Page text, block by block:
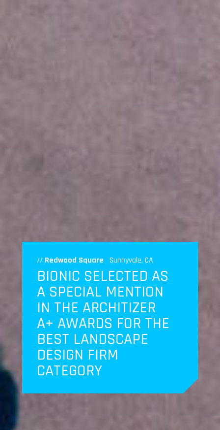
// Redwood Square Sunnyvale, CA
BIONIC SELECTED AS
A SPECIAL MENTION
IN THE ARCHITIZER
A+ AWARDS FOR THE
BEST LANDSCAPE
DESIGN FIRM
CATEGORY